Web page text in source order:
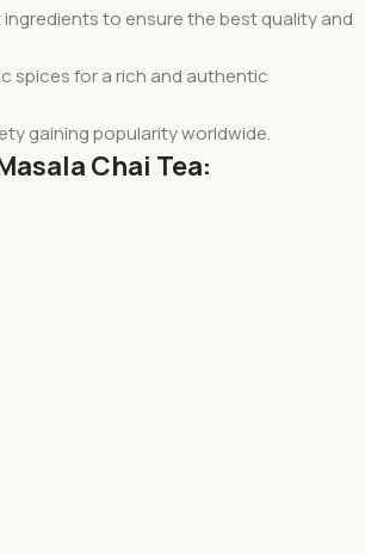
to ensure the best quality and
spices for a rich and authentic
gaining popularity worldwide.
Chai Tea: